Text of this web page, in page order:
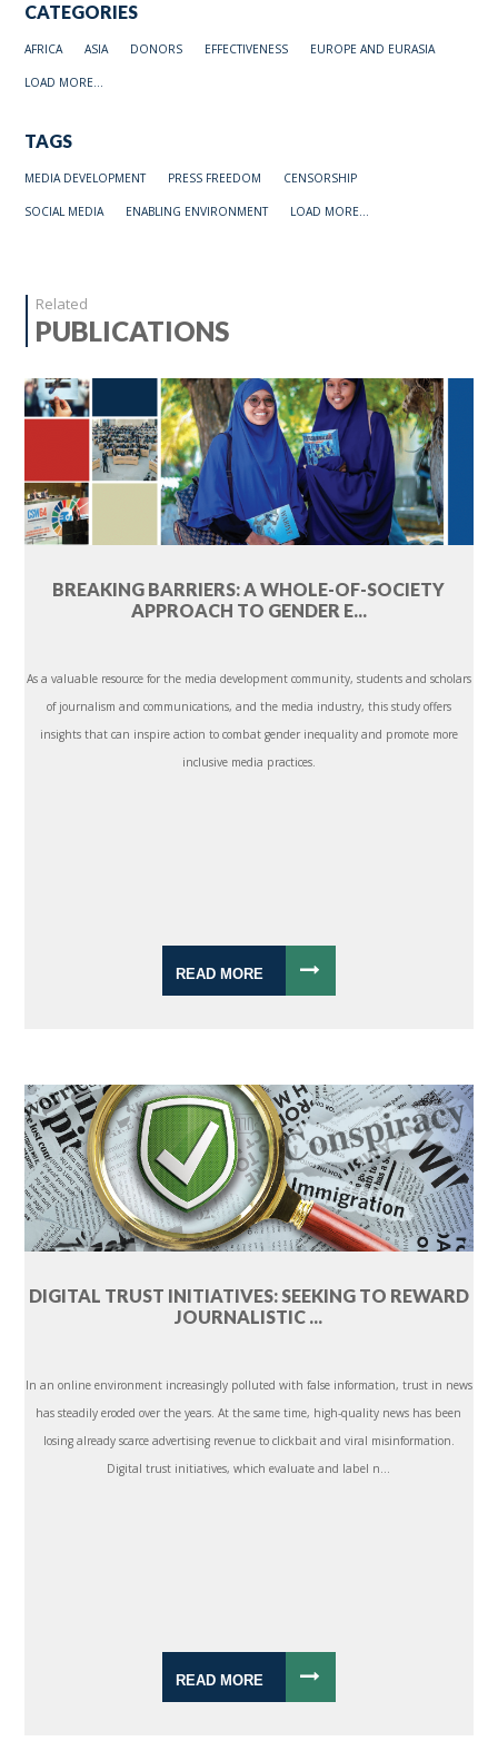
CATEGORIES
AFRICA ASIA DONORS EFFECTIVENESS EUROPE AND EURASIA
LOAD MORE...
TAGS
MEDIA DEVELOPMENT PRESS FREEDOM CENSORSHIP
SOCIAL MEDIA ENABLING ENVIRONMENT LOAD MORE...
Related
PUBLICATIONS
BREAKING BARRIERS: A WHOLE-OF-SOCIETY
APPROACH TO GENDER E...
As a valuable resource for the media development community, students and scholars
of journalism and communications, and the media industry, this study offers
insights that can inspire action to combat gender inequality and promote more
inclusive media practices.
READ MORE
DIGITAL TRUST INITIATIVES: SEEKING TO REWARD
JOURNALISTIC ...
In an online environment increasingly polluted with false information, trust in news
has steadily eroded over the years. At the same time, high-quality news has been
losing already scarce advertising revenue to clickbait and viral misinformation.
Digital trust initiatives, which evaluate and label n...
READ MORE